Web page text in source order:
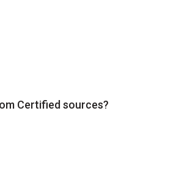
Certified sources?